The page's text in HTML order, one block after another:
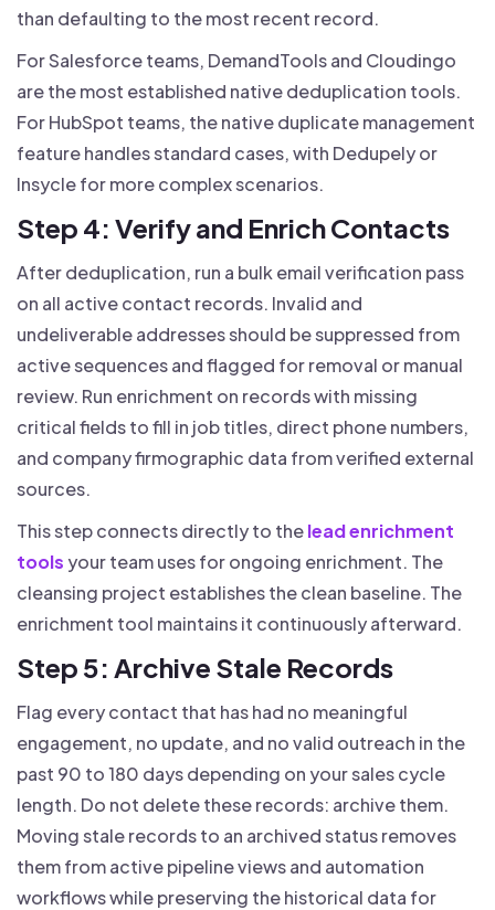
than defaulting to the most recent record.
For Salesforce teams, DemandTools and Cloudingo
are the most established native deduplication tools.
For HubSpot teams, the native duplicate management
feature handles standard cases, with Dedupely or
Insycle for more complex scenarios.
Step 4: Verify and Enrich Contacts
After deduplication, run a bulk email verification pass
on all active contact records. Invalid and
undeliverable addresses should be suppressed from
active sequences and flagged for removal or manual
review. Run enrichment on records with missing
critical fields to fill in job titles, direct phone numbers,
and company firmographic data from verified external
sources.
This step connects directly to thelead enrichment
tools your team uses for ongoing enrichment. The
cleansing project establishes the clean baseline. The
enrichment tool maintains it continuously afterward.
Step 5: Archive Stale Records
Flag every contact that has had no meaningful
engagement, no update, and no valid outreach in the
past 90 to 180 days depending on your sales cycle
length. Do not delete these records: archive them.
Moving stale records to an archived status removes
them from active pipeline views and automation
workflows while preserving the historical data for